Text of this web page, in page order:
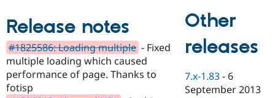
Drupal for
Drupal for
Guide
Drupal
API
Drupal
Jobs /
News &
Become a
Maker
Become a
Release notes
#1825586: Loading multiple - Fixed
multiple loading which caused
performance of page. Thanks to
fotisp
Other
releases
7.x-1.83 - 6
September 2013